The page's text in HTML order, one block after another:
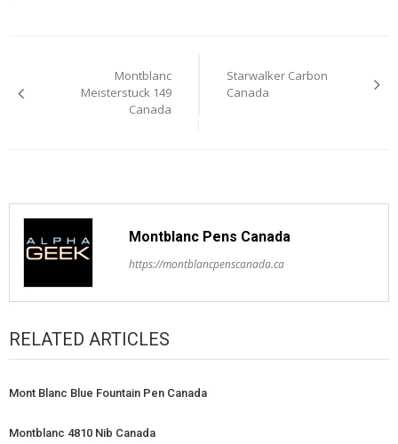
navigation
Montblanc
Meisterstuck 149
Canada
Starwalker Carbon
Canada
Montblanc Pens Canada
https://montblancpenscanada.ca
RELATED ARTICLES
Mont Blanc Blue Fountain Pen Canada
Montblanc 4810 Nib Canada